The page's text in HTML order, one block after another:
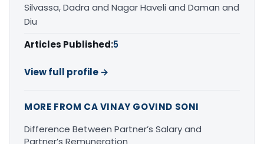
Silvassa, Dadra and Nagar Haveli and Daman and
Diu
Articles Published:5
View full profile →
MORE FROM CA VINAY GOVIND SONI
Difference Between Partner’s Salary and
Partner’s Remuneration